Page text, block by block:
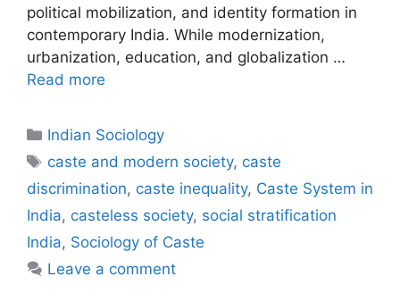
political mobilization, and identity formation in
contemporary India. While modernization,
urbanization, education, and globalization …
Read more
Indian Sociology
caste and modern society, caste
discrimination, caste inequality, Caste System in
India, casteless society, social stratification
India, Sociology of Caste
Leave a comment